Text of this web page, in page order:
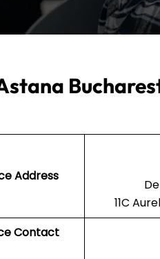
Address
11C
Contact